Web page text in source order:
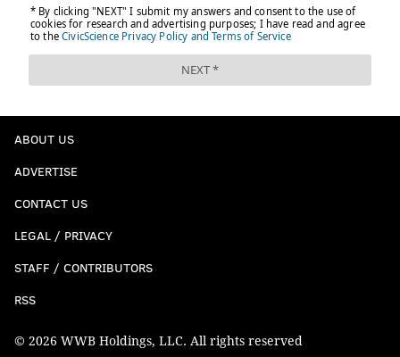
ABOUT US
ADVERTISE
CONTACT US
LEGAL / PRIVACY
STAFF / CONTRIBUTORS
RSS
© 2026 WWB Holdings, LLC. All rights reserved